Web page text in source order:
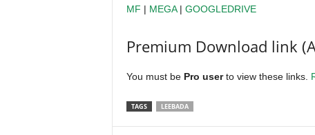
MF | MEGA| GOOGLEDRIVE
Premium Download link
You must be Pro userto view these links.
TAGS LEEBADA